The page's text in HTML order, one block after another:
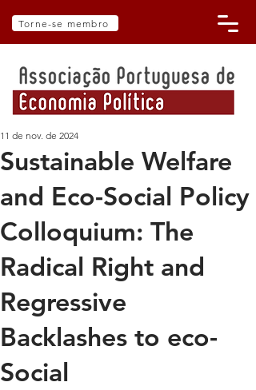
Torne-se membro
Sustainable Welfare
and Eco-Social Policy
Colloquium: The
Radical Right and
Regressive
Backlashes to eco-
Social
11 de nov. de 2024